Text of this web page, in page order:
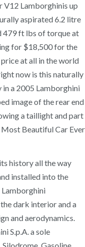
V12 Lamborghinis up
aspirated 6.2 litre
479 ft lbs of torque at
for $18,500 for the
at all in the world
now is this naturally
a 2005 Lamborghini
image of the rear end
a taillight and part
Most Beautiful Car Ever
history all the way
installed into the
Lamborghini
dark interior and a
and aerodynamics.
S.p.A. a sole
Gasoline